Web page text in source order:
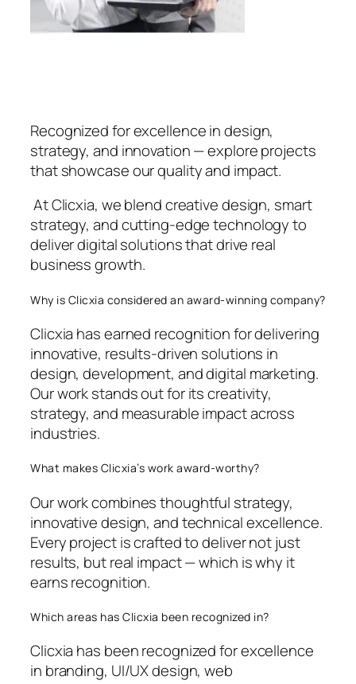
Recognized for excellence in design,
strategy, and innovation — explore projects
that showcase our quality and impact.
At Clicxia, we blend creative design, smart
strategy, and cutting-edge technology to
deliver digital solutions that drive real
business growth.
Why is Clicxia considered an award-winning company?
Clicxia has earned recognition for delivering
innovative, results-driven solutions in
design, development, and digital marketing.
Our work stands out for its creativity,
strategy, and measurable impact across
industries.
What makes Clicxia’s work award-worthy?
Our work combines thoughtful strategy,
innovative design, and technical excellence.
Every project is crafted to deliver not just
results, but real impact — which is why it
earns recognition.
Which areas has Clicxia been recognized in?
Clicxia has been recognized for excellence
in branding, UI/UX design, web